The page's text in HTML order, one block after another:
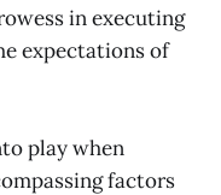
in executing
expectations of
play when
factors